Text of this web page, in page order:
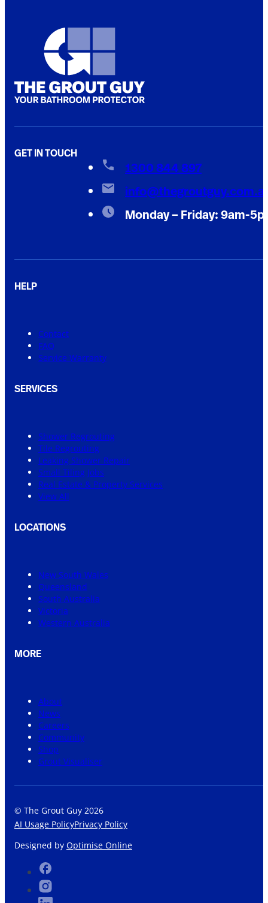
GET IN TOUCH
1300 844 897
Monday – Friday: 9am-
HELP
Contact
FAQ
Service Warranty
SERVICES
Shower Regrouting
Tile Regrouting
Leaking Shower Repair
Small Tiling Jobs
Real Estate & Property Services
View All
LOCATIONS
New South Wales
Queensland
South Australia
Victoria
Western Australia
MORE
About
News
Careers
Community
Shop
Grout Visualiser
© The Grout Guy 2026
AI Usage PolicyPrivacy Policy
Designed by Optimise Online